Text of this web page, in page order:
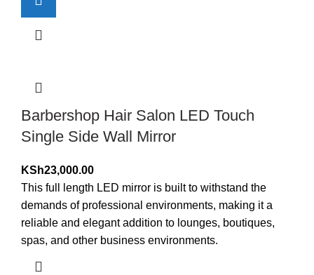
Barbershop Hair Salon LED Touch
Single Side Wall Mirror
KSh23,000.00
This full length LED mirror is built to withstand the
demands of professional environments, making it a
reliable and elegant addition to lounges, boutiques,
spas, and other business environments.